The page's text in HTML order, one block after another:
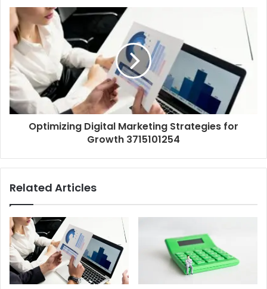
Optimizing Digital Marketing Strategies for
Growth 3715101254
Related Articles